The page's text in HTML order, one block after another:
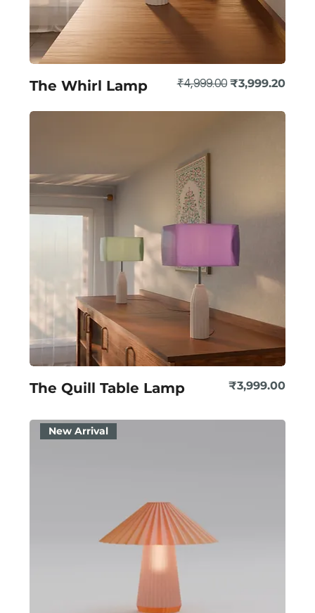
The Whirl Lamp Regular Price
₹4,999.00 Sale Price
₹3,999.20
The Quill Table Lamp Price
₹3,999.00
New Arrival